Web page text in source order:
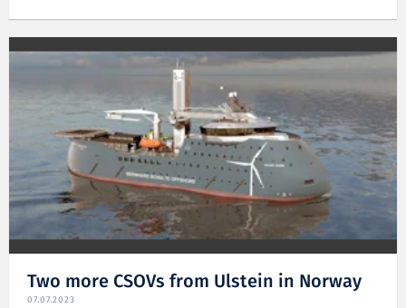
Two more CSOVs from Ulstein in Norway
07.07.2023